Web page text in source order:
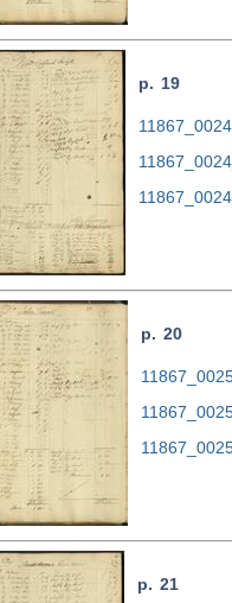
p. 19
p. 20
p. 21